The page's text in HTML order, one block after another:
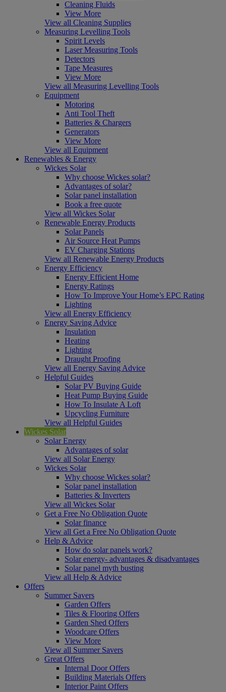
Cleaning Fluids
View More
View all Cleaning Supplies
Measuring Levelling Tools
Spirit Levels
Laser Measuring Tools
Detectors
Tape Measures
View More
View all Measuring Levelling Tools
Equipment
Motoring
Anti Tool Theft
Batteries & Chargers
Generators
View More
View all Equipment
Renewables & Energy
Wickes Solar
Why choose Wickes solar?
Advantages of solar?
Solar panel installation
Book a free quote
View all Wickes Solar
Renewable Energy Products
Solar Panels
Air Source Heat Pumps
EV Charging Stations
View all Renewable Energy Products
Energy Efficiency
Energy Efficient Home
Energy Ratings
How To Improve Your Home’s EPC Rating
Lighting
View all Energy Efficiency
Energy Saving Advice
Insulation
Heating
Lighting
Draught Proofing
View all Energy Saving Advice
Helpful Guides
Solar PV Buying Guide
Heat Pump Buying Guide
How To Insulate A Loft
Upcycling Furniture
View all Helpful Guides
Wickes Solar
Solar Energy
Advantages of solar
View all Solar Energy
Wickes Solar
Why choose Wickes solar?
Solar panel installation
Batteries & Inverters
View all Wickes Solar
Get a Free No Obligation Quote
Solar finance
View all Get a Free No Obligation Quote
Help & Advice
How do solar panels work?
Solar energy- advantages & disadvantages
Solar panel myth busting
View all Help & Advice
Offers
Summer Savers
Garden Offers
Tiles & Flooring Offers
Garden Shed Offers
Woodcare Offers
View More
View all Summer Savers
Great Offers
Internal Door Offers
Building Materials Offers
Interior Paint Offers